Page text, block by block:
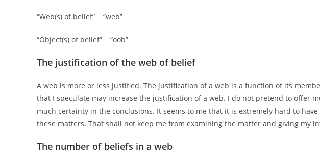
“Web(s) of belief” ≡ “web”
“Object(s) of belief” ≡ “oob”
The justification of the web of belief
A web is more or less justified. The justification of a web is a function of its
that I speculate may increase the justification of a web. I do not pretend to offer
much certainty in the conclusions. It seems to me that it is extremely hard to
these matters. That shall not keep me from examining the matter and giving my
The number of beliefs in a web